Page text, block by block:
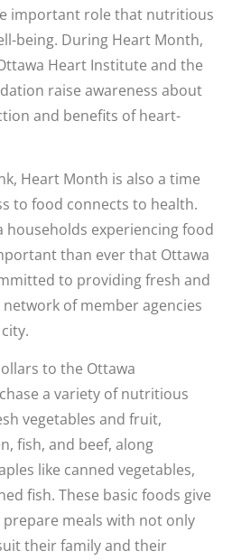
important role that nutritious
being. During Heart Month,
Heart Institute and the
raise awareness about
and benefits of heart-
Heart Month is also a time
to food connects to health.
households experiencing food
than ever that Ottawa
to providing fresh and
of member agencies
to the Ottawa
a variety of nutritious
vegetables and fruit,
fish, and beef, along
like canned vegetables,
fish. These basic foods give
meals with not only
their family and their